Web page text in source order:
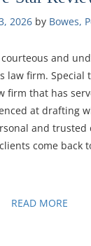
2026 by Bowes,
and
firm. Special
firm that has
at drafting
and
come back
READ MORE